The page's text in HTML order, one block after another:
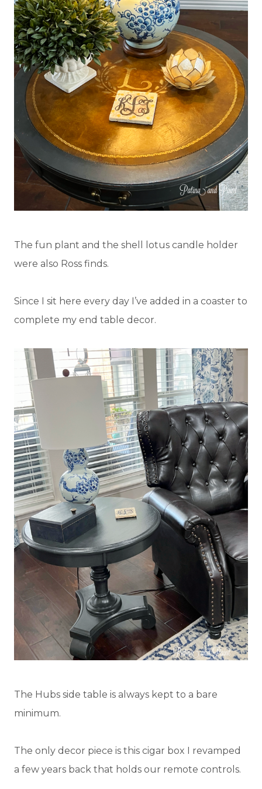
The fun plant and the shell lotus candle holder
were also Ross finds.
Since I sit here every day I’ve added in a coaster to
complete my end table decor.
The Hubs side table is always kept to a bare
minimum.
The only decor piece is this cigar box I revamped
a few years back that holds our remote controls.